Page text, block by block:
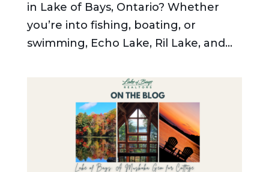
in Lake of Bays, Ontario? Whether
you’re into fishing, boating, or
swimming, Echo Lake, Ril Lake, and...